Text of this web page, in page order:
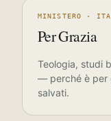
MINISTERO ·
Per Grazia
Teologia, studi
— perché è per
salvati.